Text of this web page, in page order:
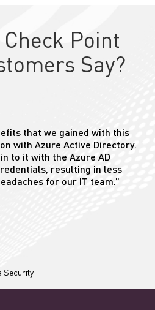
Point
Say?
that we gained with this
with Azure Active Directory.
to it with the Azure AD
resulting in less
for our IT team.”
Security